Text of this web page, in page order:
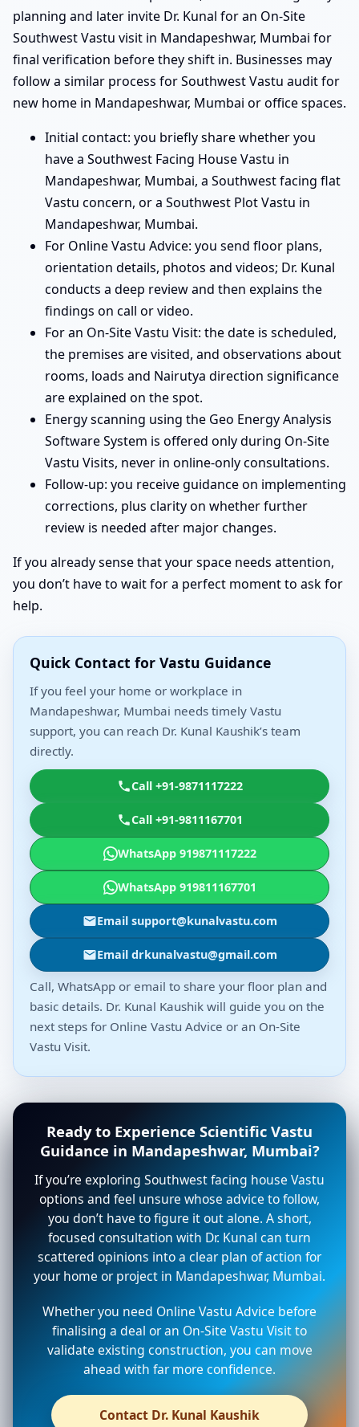
planning and later invite Dr. Kunal for an On-Site
Southwest Vastu visit in Mandapeshwar, Mumbai for
final verification before they shift in. Businesses may
follow a similar process for Southwest Vastu audit for
new home in Mandapeshwar, Mumbai or office spaces.
Initial contact: you briefly share whether you
have a Southwest Facing House Vastu in
Mandapeshwar, Mumbai, a Southwest facing flat
Vastu concern, or a Southwest Plot Vastu in
Mandapeshwar, Mumbai.
For Online Vastu Advice: you send floor plans,
orientation details, photos and videos; Dr. Kunal
conducts a deep review and then explains the
findings on call or video.
For an On-Site Vastu Visit: the date is scheduled,
the premises are visited, and observations about
rooms, loads and Nairutya direction significance
are explained on the spot.
Energy scanning using the Geo Energy Analysis
Software System is offered only during On-Site
Vastu Visits, never in online-only consultations.
Follow-up: you receive guidance on implementing
corrections, plus clarity on whether further
review is needed after major changes.
If you already sense that your space needs attention,
you don’t have to wait for a perfect moment to ask for
help.
Quick Contact for Vastu Guidance
If you feel your home or workplace in
Mandapeshwar, Mumbai needs timely Vastu
support, you can reach Dr. Kunal Kaushik’s team
directly.
Call +91-9871117222
Call +91-9811167701
WhatsApp 919871117222
WhatsApp 919811167701
Email support@kunalvastu.com
Email drkunalvastu@gmail.com
Call, WhatsApp or email to share your floor plan and
basic details. Dr. Kunal Kaushik will guide you on the
next steps for Online Vastu Advice or an On-Site
Vastu Visit.
Ready to Experience Scientific Vastu
Guidance in Mandapeshwar, Mumbai?
If you’re exploring Southwest facing house Vastu
options and feel unsure whose advice to follow,
you don’t have to figure it out alone. A short,
focused consultation with Dr. Kunal can turn
scattered opinions into a clear plan of action for
your home or project in Mandapeshwar, Mumbai.
Whether you need Online Vastu Advice before
finalising a deal or an On-Site Vastu Visit to
validate existing construction, you can move
ahead with far more confidence.
Contact Dr. Kunal Kaushik